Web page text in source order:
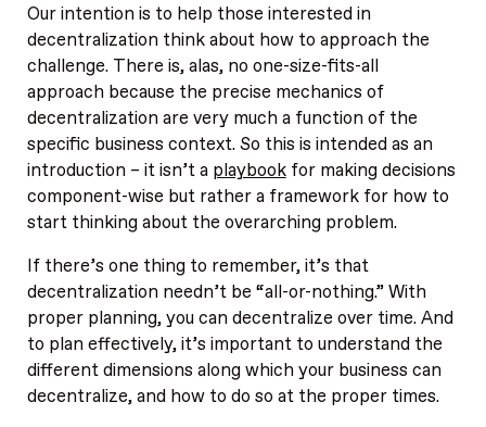
Our intention is to help those interested in
decentralization think about how to approach the
challenge. There is, alas, no one-size-fits-all
approach because the precise mechanics of
decentralization are very much a function of the
specific business context. So this is intended as an
introduction – it isn’t a playbookfor making decisions
component-wise but rather a framework for how to
start thinking about the overarching problem.
If there’s one thing to remember, it’s that
decentralization needn’t be “all-or-nothing.” With
proper planning, you can decentralize over time. And
to plan effectively, it’s important to understand the
different dimensions along which your business can
decentralize, and how to do so at the proper times.